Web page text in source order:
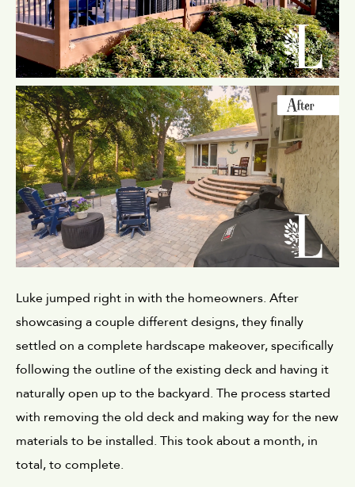
Luke jumped right in with the homeowners. After
showcasing a couple different designs, they finally
settled on a complete hardscape makeover, specifically
following the outline of the existing deck and having it
naturally open up to the backyard. The process started
with removing the old deck and making way for the new
materials to be installed. This took about a month, in
total, to complete.